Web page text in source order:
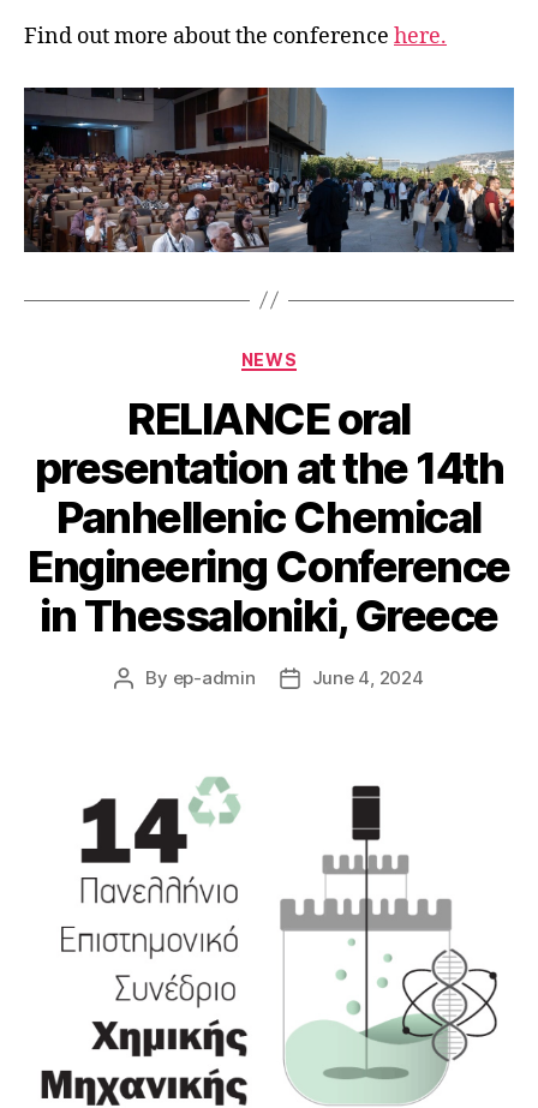
Find out more about the conference here.
Categories
NEWS
RELIANCE oral
presentation at the 14th
Panhellenic Chemical
Engineering Conference
in Thessaloniki, Greece
Post
By ep-admin
PostJune 4, 2024